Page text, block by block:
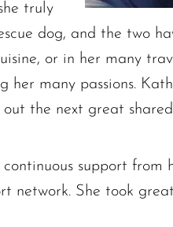
truly
dog, and the two
or in her many
her many passions.
the next great
support from
network. She took